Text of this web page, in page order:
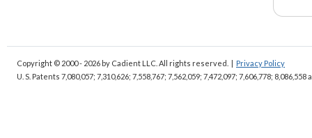
Copyright © 2000 - 2026 by Cadient LLC. All rights reserved. | Privacy Policy
U. S. Patents 7,080,057; 7,310,626; 7,558,767; 7,562,059; 7,472,097; 7,606,778; 8,086,558